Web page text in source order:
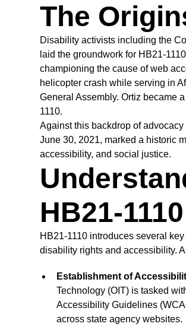
The
Disability activists including the
laid the groundwork for HB21-
championing the cause of web
helicopter crash while serving in
General Assembly. Ortiz became
1110.
Against this backdrop of
June 30, 2021, marked a historic
accessibility, and social justice.
HB21-1110
HB21-1110 introduces several
disability rights and accessibility.
Establishment of
Technology (OIT) is tasked
Accessibility Guidelines
across state agency websites.